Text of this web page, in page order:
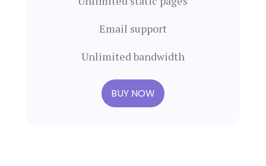
Email support
Unlimited bandwidth
BUY NOW